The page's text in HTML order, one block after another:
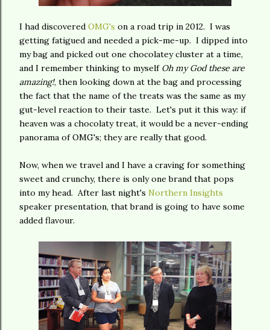
I had discovered OMG's on a road trip in 2012. I was
getting fatigued and needed a pick-me-up. I dipped into
my bag and picked out one chocolatey cluster at a time,
and I remember thinking to myself Oh my God these are
amazing!, then looking down at the bag and processing
the fact that the name of the treats was the same as my
gut-level reaction to their taste. Let's put it this way: if
heaven was a chocolaty treat, it would be a never-ending
panorama of OMG's; they are really that good.
Now, when we travel and I have a craving for something
sweet and crunchy, there is only one brand that pops
into my head. After last night's Northern Insights
speaker presentation, that brand is going to have some
added flavour.